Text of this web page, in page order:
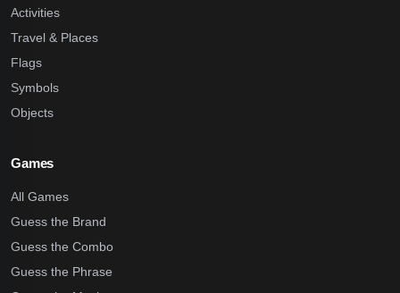
Activities
Travel & Places
Flags
Symbols
Objects
Games
All Games
Guess the Brand
Guess the Combo
Guess the Phrase